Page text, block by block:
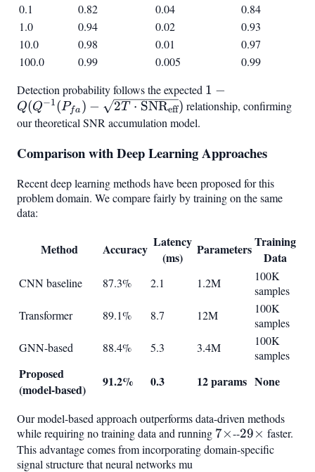
0.1
0.82 0.04
0.84
1.0
0.94 0.02
0.93
10.0
0.98 0.01
0.97
100.0
0.99 0.005
0.99
Detection probability follows the expected 1 - Q(Q^{-
\sqrt{2T \cdot
1 −
Q(Q−1(Pfa ) − 2T ⋅ SNReff) relationship, confirming
our theoretical SNR accumulation model.
Comparison with Deep Learning Approaches
Recent deep learning methods have been proposed for this
problem domain. We compare fairly by training on the same
data:
Method Accuracy Latency
(ms)
ParametersTraining
Data
CNN baseline 87.3% 2.1 1.2M
100K
samples
Transformer
89.1% 8.7 12M
100K
samples
GNN-based
88.4% 5.3 3.4M
100K
samples
Proposed
(model-based)
91.2% 0.3 12 params None
Our model-based approach outperforms data-driven methods
while requiring no training data and running 7\times
7×--29\times
29× faster.
This advantage comes from incorporating domain-specific
signal structure that neural networks mu